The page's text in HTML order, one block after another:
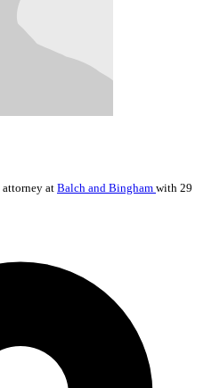
attorney at Balch and Bingham with 29